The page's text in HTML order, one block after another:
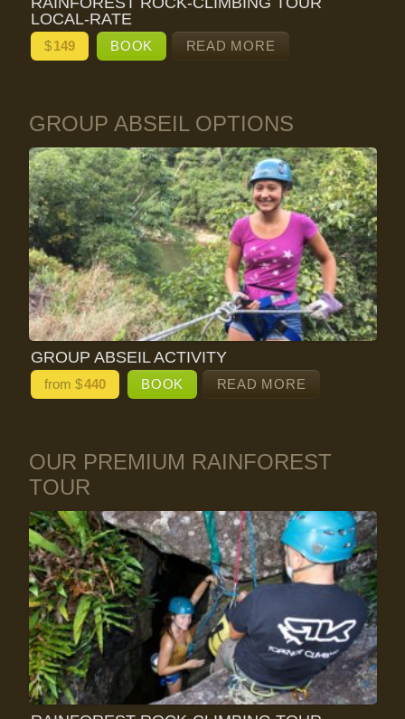
LOCAL-RATE
$149 BOOK READ MORE
GROUP ABSEIL OPTIONS
GROUP ABSEIL ACTIVITY
from $440 BOOK READ MORE
OUR PREMIUM RAINFOREST
TOUR